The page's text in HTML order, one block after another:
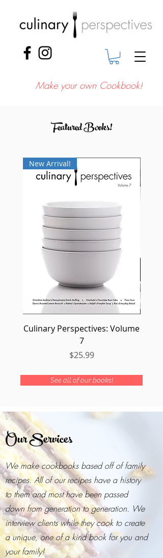
Make your own Cookbook!
Featured Books!
New Arrival!
Culinary Perspectives: Volume
7
Price
$25.99
See all of our books!
Our Services
We make cookbooks based off of family
recipes. All of our recipes have a history
to them and most have been passed
down from generation to generation. We
interview clients while they cook to create
a unique, one of a kind book for you and
your family!